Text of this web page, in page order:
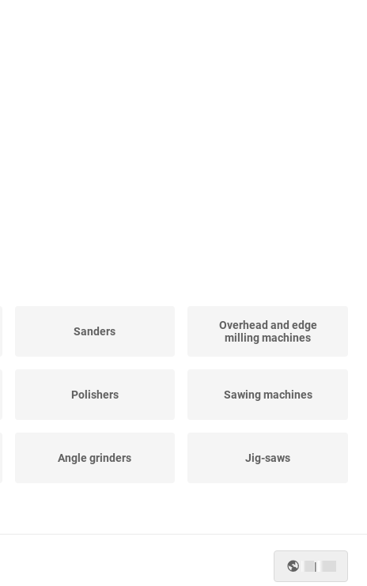
Sanders
Overhead and edge
milling machines
Polishers Sawing machines
Angle grinders Jig-saws
|